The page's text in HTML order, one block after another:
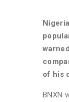
of his
BNXN